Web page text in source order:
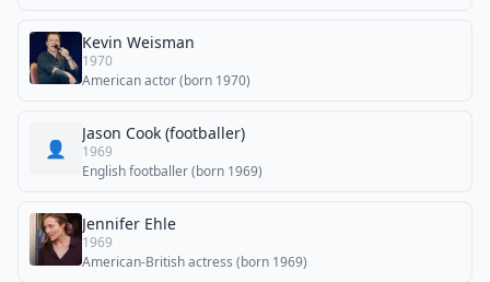
Kevin Weisman
1970
American actor (born 1970)
👤
Jason Cook (footballer)
1969
English footballer (born 1969)
Jennifer Ehle
1969
American-British actress (born 1969)